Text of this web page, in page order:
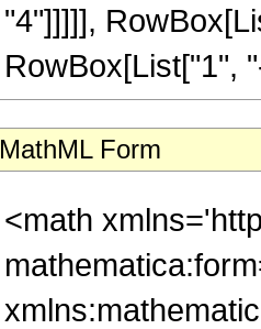
"4"]]]]],
RowBox[List["1",
MathML Form
<math